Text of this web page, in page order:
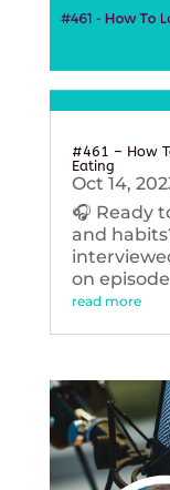
#461 – How
Eating
Oct 14,
🎧 Ready
and
on episode
read more